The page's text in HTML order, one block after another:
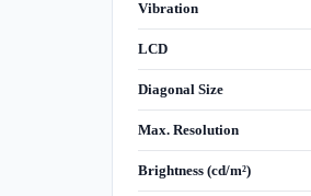
Vibration
LCD
Diagonal Size
Max. Resolution
Brightness (cd/m²)